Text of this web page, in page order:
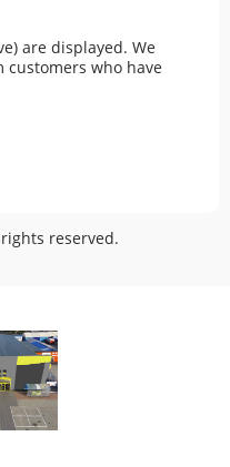
are displayed. We
who have
reserved.